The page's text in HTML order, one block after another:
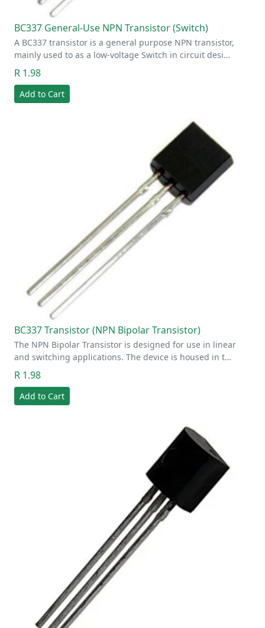
BC337 General-Use NPN Transistor (Switch)
A BC337 transistor is a general purpose NPN transistor,
mainly used to as a low-voltage Switch in circuit desi…
R 1.98
Add to Cart
BC337 Transistor (NPN Bipolar Transistor)
The NPN Bipolar Transistor is designed for use in linear
and switching applications. The device is housed in t…
R 1.98
Add to Cart